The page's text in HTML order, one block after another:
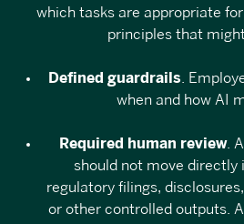
which tasks are appropriate
principles that
Defined guardrails.
when and how AI
Required human review.
should not move directly
regulatory filings,
or other controlled outputs.